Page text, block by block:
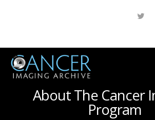
content
twitter
About The Cancer
Program